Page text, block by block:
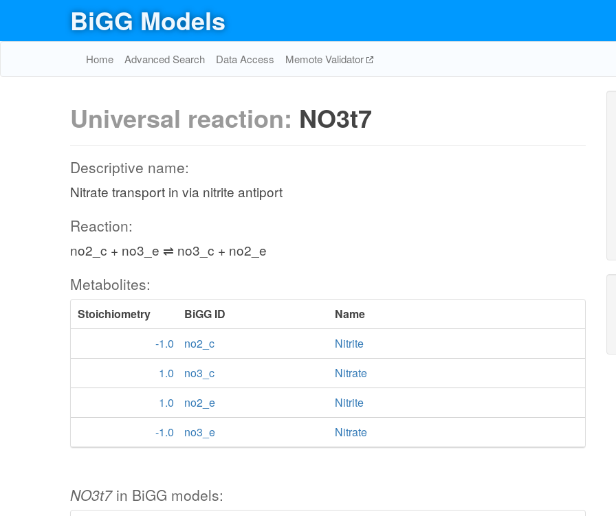
BiGG Models
Home Advanced Search Data Access Memote Validator
Universal reaction: NO3t7
Descriptive name:
Nitrate transport in via nitrite antiport
Reaction:
no2_c + no3_e ⇌ no3_c + no2_e
Metabolites:
Stoichiometry BiGG ID
Name
-1.0
no2_c
Nitrite
1.0
no3_c
Nitrate
1.0
no2_e
Nitrite
-1.0
no3_e Nitrate
NO3t7in BiGG models: